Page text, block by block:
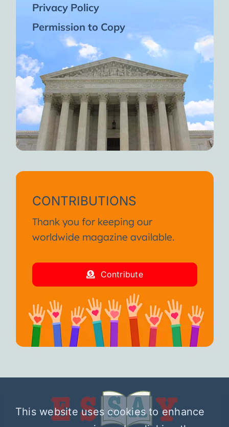
Privacy Policy
Permission to Copy
CONTRIBUTIONS
Thank you for keeping our
worldwide magazine available.
Contribute
This website uses cookies to enhance